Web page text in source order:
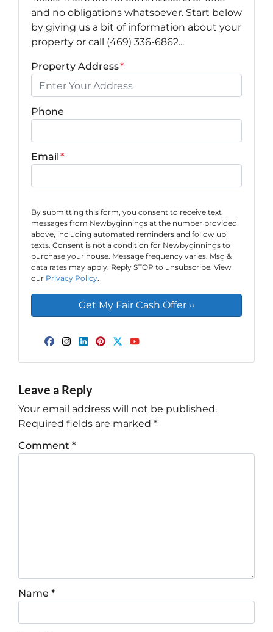
and no obligations whatsoever. Start below
by giving us a bit of information about your
property or call (469) 336-6862...
Property Address*
Phone
Email*
By submitting this form, you consent to receive text
messages from Newbyginnings at the number provided
above, including automated reminders and follow up
texts. Consent is not a condition for Newbyginnings to
purchase your house. Message frequency varies. Msg &
data rates may apply. Reply STOP to unsubscribe. View
our Privacy Policy.
Facebook
Instagram
LinkedIn
Pinterest
Leave a Reply
Your email address will not be published.
Required fields are marked *
Comment *
Name *